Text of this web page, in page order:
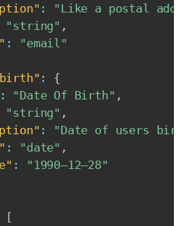
:
"Like a postal
"string" ,
:
"email"
:
{
: "Date Of Birth" ,
"string" ,
:
"Date of users
: "date" ,
:
"1990–12–28"
[